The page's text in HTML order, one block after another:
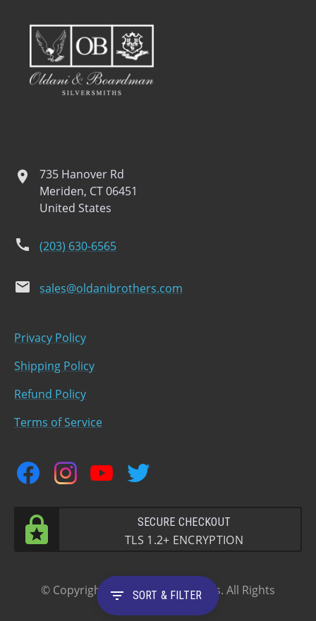
filter_list SORT & FILTER
location
735 Hanover Rd
Meriden, CT 06451
United States
phone (203) 630-6565
email sales@oldanibrothers.com
Privacy Policy
Shipping Policy
Refund Policy
Terms of Service
facebook instagram youtube twitter
SECURE CHECKOUT
TLS 1.2+ ENCRYPTION
© Copyright 2023 Oldani Brothers. All Rights